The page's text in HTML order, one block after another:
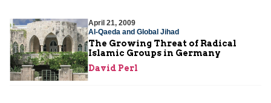
April 21, 2009
Al-Qaeda and Global Jihad
The Growing Threat of Radical
Islamic Groups in Germany
David Perl